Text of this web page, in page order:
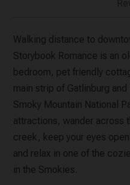
Walking distance to
Storybook Romance is an
bedroom, pet friendly
main strip of Gatlinburg
Smoky Mountain National
attractions, wander across
creek, keep your eyes
and relax in one of the
in the Smokies.